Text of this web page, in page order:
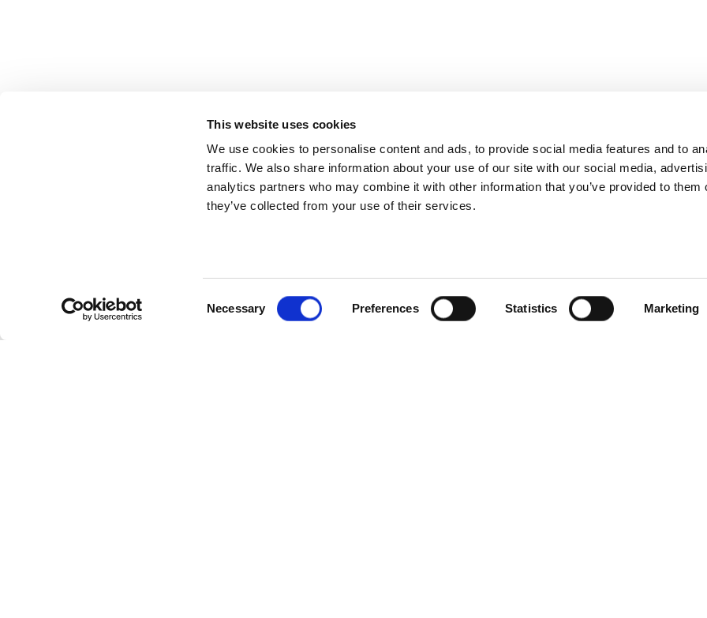
This website uses cookies
We use cookies to personalise content and ads, to provide social media features and to
traffic. We also share information about your use of our site with our social media,
analytics partners who may combine it with other information that you’ve provided to them
they’ve collected from your use of their services.
Necessary Preferences Statistics Marketing